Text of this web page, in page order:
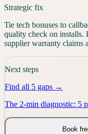
Strategic fix
Tie tech bonuses to
quality check on installs.
supplier warranty claims
Next steps
Find all 5 gaps →
The 2-min diagnostic: 5
Book